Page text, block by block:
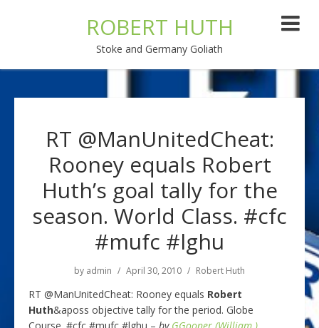
ROBERT HUTH
Stoke and Germany Goliath
RT @ManUnitedCheat:
Rooney equals Robert
Huth’s goal tally for the
season. World Class. #cfc
#mufc #lghu
by admin April 30, 2010 Robert Huth
RT @ManUnitedCheat: Rooney equals Robert
Huth&aposs objective tally for the period. Globe